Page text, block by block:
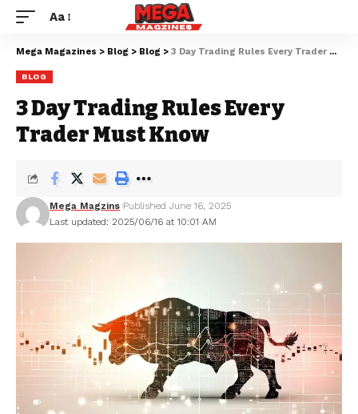
Aa
Mega Magazines > Blog > Blog > 3 Day Trading Rules Every Trader Must Know
BLOG
3 Day Trading Rules Every
Trader Must Know
Last updated: 2025/06/16 at 10:01 AM
Mega Magzins Published June 16, 2025